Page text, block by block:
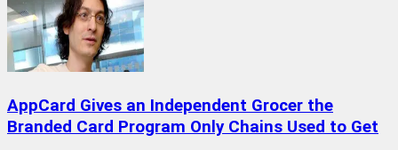
AppCard Gives an Independent Grocer the
Branded Card Program Only Chains Used to Get